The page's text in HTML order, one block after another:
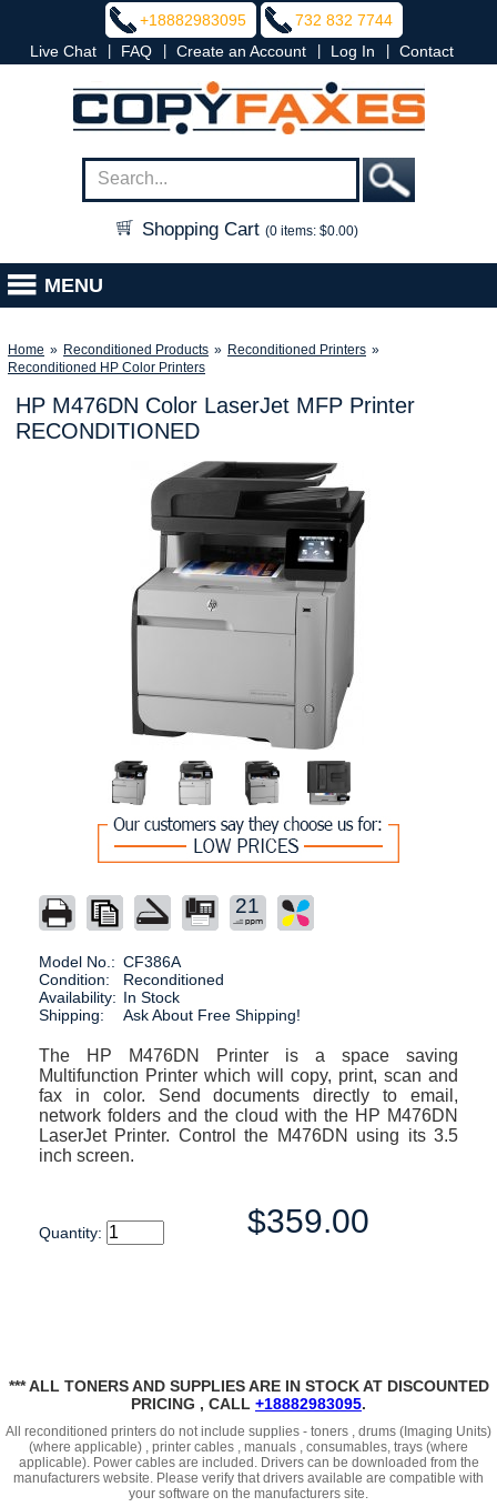
+18882983095
732 832 7744
Live Chat
FAQ Create an Account Log In Contact
Shopping Cart (0 items: $0.00)
MENU
Home » Reconditioned Products » Reconditioned Printers »
Reconditioned HP Color Printers
HP M476DN Color LaserJet MFP Printer
RECONDITIONED
21
Model No.: CF386A
Condition:
Reconditioned
Availability: In Stock
Shipping:
Ask About Free Shipping!
The HP M476DN Printer is a space saving
Multifunction Printer which will copy, print, scan and
fax in color. Send documents directly to email,
network folders and the cloud with the HP M476DN
LaserJet Printer. Control the M476DN using its 3.5
inch screen.
Quantity: $359.00
*** ALL TONERS AND SUPPLIES ARE IN STOCK AT DISCOUNTED
PRICING , CALL +18882983095.
All reconditioned printers do not include supplies - toners , drums (Imaging Units)
(where applicable) , printer cables , manuals , consumables, trays (where
applicable). Power cables are included. Drivers can be downloaded from the
manufacturers website. Please verify that drivers available are compatible with
your software on the manufacturers site.